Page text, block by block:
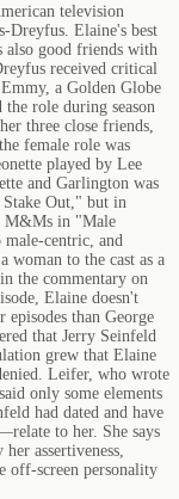
television
Dreyfus. Elaine's best
also good friends with
received critical
a Golden Globe
role during season
three close friends,
female role was
played by Lee
and Garlington was
Out," but in
M&Ms in "Male
centric, and
woman to the cast as a
the commentary on
Elaine doesn't
than George
that Jerry Seinfeld
grew that Elaine
Leifer, who wrote
only some elements
had dated and have
to her. She says
assertiveness,
off-screen personality